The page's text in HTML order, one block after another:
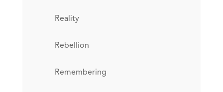
Reality
Rebellion
Remembering